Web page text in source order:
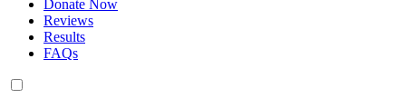
Donate Now
Reviews
Results
FAQs